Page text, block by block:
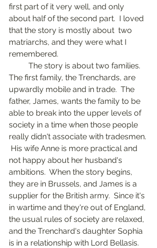
first part of it very well, and only
about half of the second part.  I loved
that the story is mostly about  two
matriarchs, and they were what I
The first family, the Trenchards, are
upwardly mobile and in trade.  The
father, James, wants the family to be
able to break into the upper levels of
society in a time when those people
really didn't associate with tradesmen.
His wife Anne is more practical and
not happy about her husband's
ambitions.  When the story begins,
they are in Brussels, and James is a
supplier for the British army.  Since it's
in wartime and they're out of England,
the usual rules of society are relaxed,
and the Trenchard's daughter Sophia
is in a relationship with Lord Bellasis.